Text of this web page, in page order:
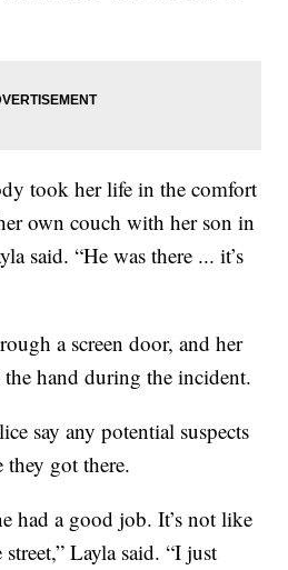
took her life in the comfort
own couch with her son in
said. “He was there ... it’s
a screen door, and her
hand during the incident.
say any potential suspects
they got there.
had a good job. It’s not like
Layla said. “I just